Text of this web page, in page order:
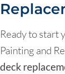
Ready to start
Painting and
deck